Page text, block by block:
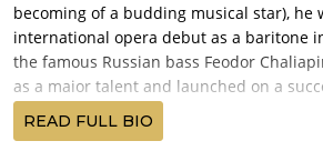
becoming of a budding musical star), he
international opera debut as a baritone
the famous Russian bass Feodor
as a major talent and launched on a
and South America in 1923. For most of
based in Paris, performing and writing
READ FULL BIO